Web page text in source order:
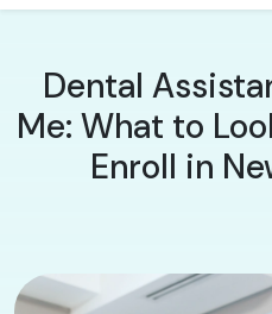
Dental
Me: What to
Enroll in